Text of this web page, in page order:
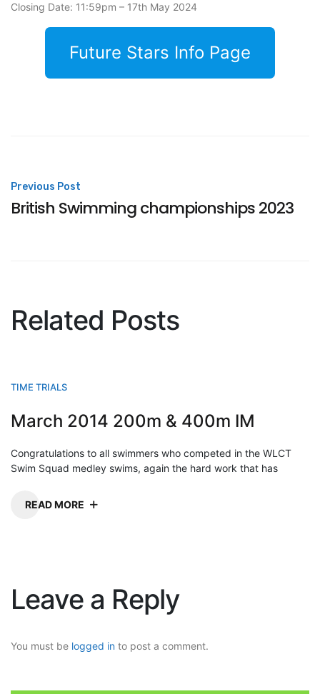
Closing Date: 11:59pm – 17th May 2024
Future Stars Info Page
Post
navigation
Previous Post
British Swimming championships 2023
Related Posts
TIME TRIALS
March 2014 200m & 400m IM
Congratulations to all swimmers who competed in the WLCT
Swim Squad medley swims, again the hard work that has
READ MORE
Leave a Reply
You must be logged in to post a comment.